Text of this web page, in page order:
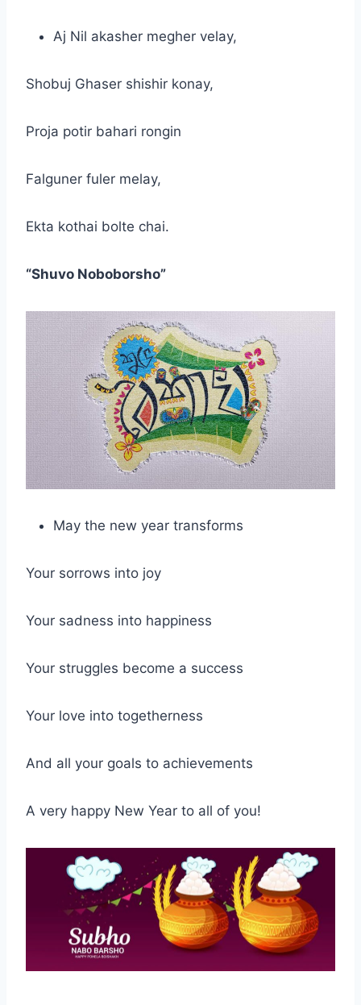
Aj Nil akasher megher velay,
Shobuj Ghaser shishir konay,
Proja potir bahari rongin
Falguner fuler melay,
Ekta kothai bolte chai.
“Shuvo Noboborsho”
May the new year transforms
Your sorrows into joy
Your sadness into happiness
Your struggles become a success
Your love into togetherness
And all your goals to achievements
A very happy New Year to all of you!